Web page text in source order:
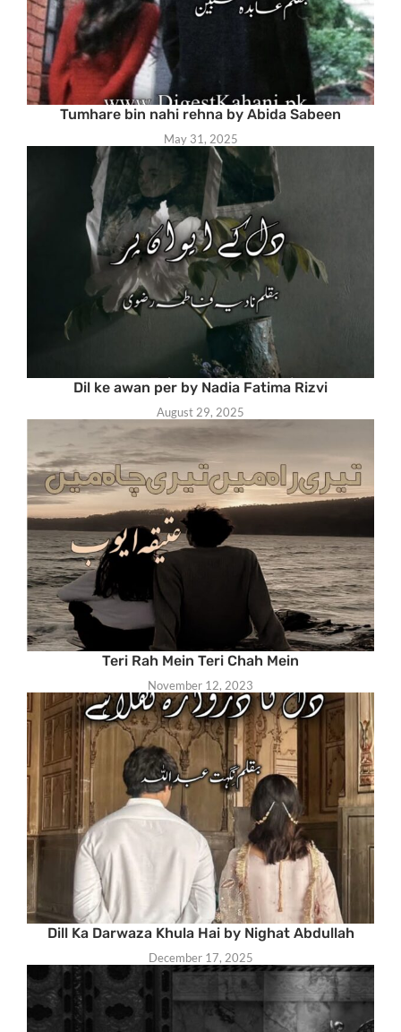
Tumhare bin nahi rehna by Abida Sabeen
May 31, 2025
Dil ke awan per by Nadia Fatima Rizvi
August 29, 2025
Teri Rah Mein Teri Chah Mein
November 12, 2023
Dill Ka Darwaza Khula Hai by Nighat Abdullah
December 17, 2025